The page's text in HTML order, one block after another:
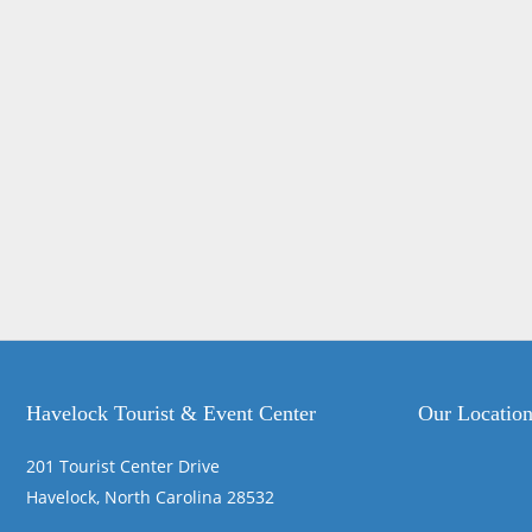
Havelock Tourist & Event Center
201 Tourist Center Drive
Havelock, North Carolina 28532
Our Location